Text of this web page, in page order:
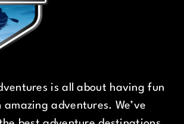
is all about having fun
adventures. We’ve